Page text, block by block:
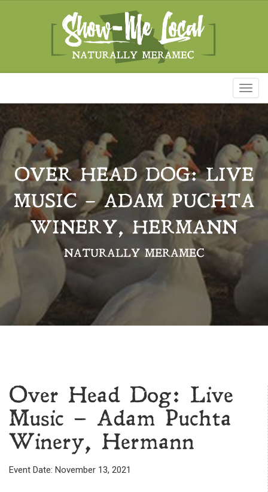
OVER HEAD DOG: LIVE
MUSIC – ADAM PUCHTA
WINERY, HERMANN
NATURALLY MERAMEC
Over Head Dog: Live
Music – Adam Puchta
Winery, Hermann
Event Date: November 13, 2021